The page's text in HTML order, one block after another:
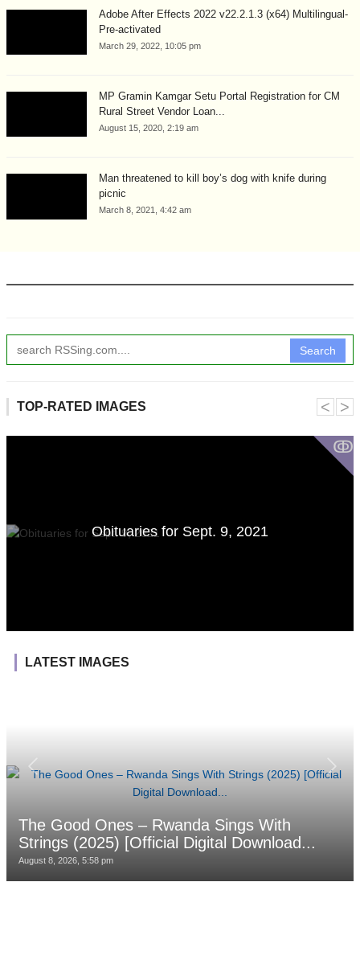
Adobe After Effects 2022 v22.2.1.3 (x64) Multilingual-
Pre-activated
March 29, 2022, 10:05 pm
MP Gramin Kamgar Setu Portal Registration for CM
Rural Street Vendor Loan...
August 15, 2020, 2:19 am
Man threatened to kill boy’s dog with knife during
picnic
March 8, 2021, 4:42 am
Search
TOP-RATED IMAGES
ↂ
Obituaries for Sept. 9, 2021
˂ ˃
LATEST IMAGES
The Good Ones – Rwanda Sings With
Strings (2025) [Official Digital Download...
August 8, 2026, 5:58 pm